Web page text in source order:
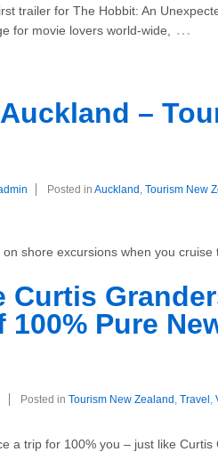
trailer for The Hobbit: An
for movie lovers world-wide,
…
–
Posted in Auckland Tourism New
shore excursions when you cruise
Curtis
Pure
Posted in Tourism New Zealand , Travel ,
a trip for 100% you – just like Curtis